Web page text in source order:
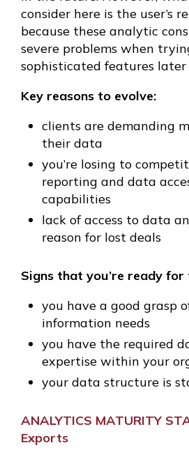
consider here is the user’s
because these analytic
severe problems when
sophisticated features later
Key reasons to evolve:
clients are demanding
their data
you’re losing to
reporting and data
capabilities
lack of access to data
reason for lost deals
Signs that you’re ready
you have a good grasp
information needs
you have the required
expertise within your
your data structure is
ANALYTICS MATURITY
Exports